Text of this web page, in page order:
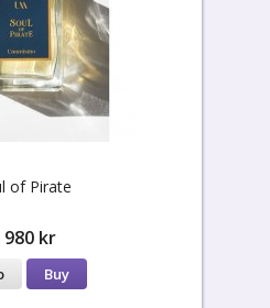
of Pirate
980 kr
Buy